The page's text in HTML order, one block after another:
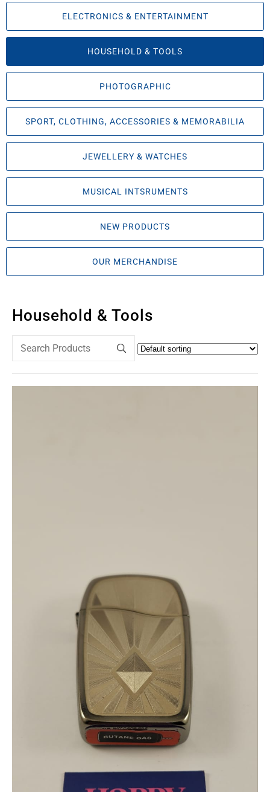
ELECTRONICS & ENTERTAINMENT
HOUSEHOLD & TOOLS
PHOTOGRAPHIC
SPORT, CLOTHING, ACCESSORIES & MEMORABILIA
JEWELLERY & WATCHES
MUSICAL INTSRUMENTS
NEW PRODUCTS
OUR MERCHANDISE
Household & Tools